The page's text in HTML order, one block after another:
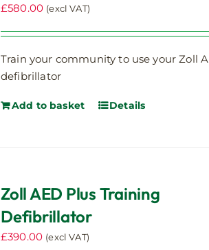
£580.00 (excl VAT)
Train your community to use your Zoll
defibrillator
Add to basket Details
Zoll AED Plus Training
Defibrillator
£390.00 (excl VAT)